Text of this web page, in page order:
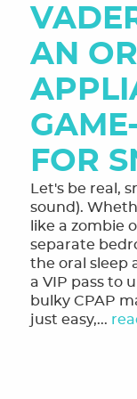
MEET THE TEAM
OUR SERVICES
FINANCING &
SMILE GALLERY
REVIEWS
ORTHODONTIC
TOOTHFUL
AN
FOR
Let's be real,
sound).
like a zombie
separate
the oral sleep
a VIP pass to
bulky CPAP
just easy,...